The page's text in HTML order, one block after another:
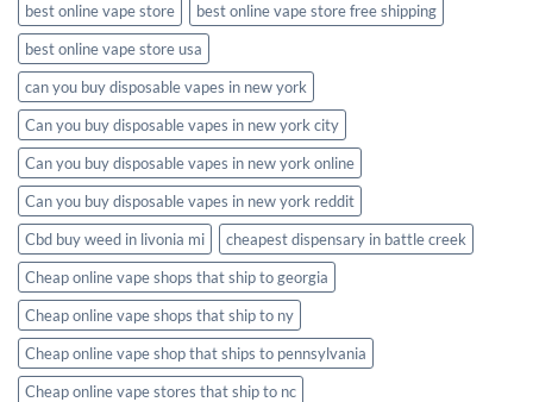
best online vape store
best online vape store free shipping
best online vape store usa
can you buy disposable vapes in new york
Can you buy disposable vapes in new york city
Can you buy disposable vapes in new york online
Can you buy disposable vapes in new york reddit
Cbd buy weed in livonia mi
cheapest dispensary in battle creek
Cheap online vape shops that ship to georgia
Cheap online vape shops that ship to ny
Cheap online vape shop that ships to pennsylvania
Cheap online vape stores that ship to nc